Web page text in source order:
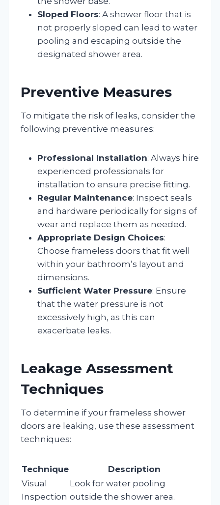
Sloped Floors: A shower floor that is
not properly sloped can lead to water
pooling and escaping outside the
designated shower area.
Preventive Measures
To mitigate the risk of leaks, consider the
following preventive measures:
Professional Installation: Always hire
experienced professionals for
installation to ensure precise fitting.
Regular Maintenance: Inspect seals
and hardware periodically for signs of
wear and replace them as needed.
Appropriate Design Choices:
Choose frameless doors that fit well
within your bathroom’s layout and
dimensions.
Sufficient Water Pressure: Ensure
that the water pressure is not
excessively high, as this can
exacerbate leaks.
Leakage Assessment
Techniques
To determine if your frameless shower
doors are leaking, use these assessment
techniques:
Technique
Description
Visual
Inspection
Look for water pooling
outside the shower area.